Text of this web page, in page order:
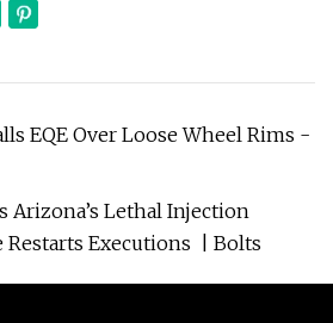
EQE Over Loose Wheel Rims -
Arizona’s Lethal Injection
Restarts Executions | Bolts